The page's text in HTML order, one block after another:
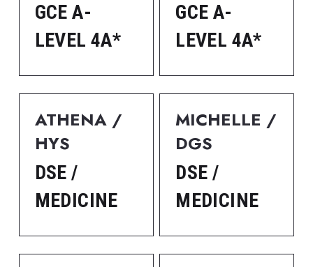
GCE A-
LEVEL 4A*
GCE A-
LEVEL 4A*
ATHENA /
HYS
DSE /
MEDICINE
MICHELLE /
DGS
DSE /
MEDICINE